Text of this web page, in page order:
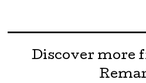
Discover more